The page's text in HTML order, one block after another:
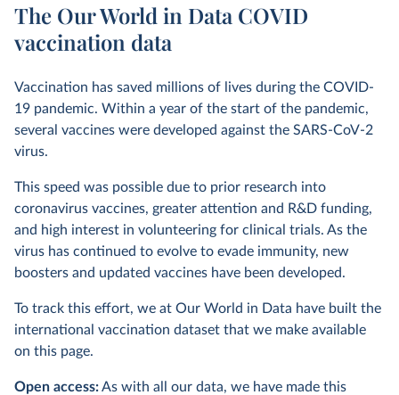
The Our World in Data COVID
vaccination data
Vaccination has saved millions of lives during the COVID-
19 pandemic. Within a year of the start of the pandemic,
several vaccines were developed against the SARS-CoV-2
virus.
This speed was possible due to prior research into
coronavirus vaccines, greater attention and R&D funding,
and high interest in volunteering for clinical trials. As the
virus has continued to evolve to evade immunity, new
boosters and updated vaccines have been developed.
To track this effort, we at Our World in Data have built the
international vaccination dataset that we make available
on this page.
Open access:As with all our data, we have made this